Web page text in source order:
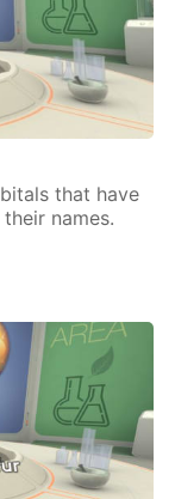
that have
names.